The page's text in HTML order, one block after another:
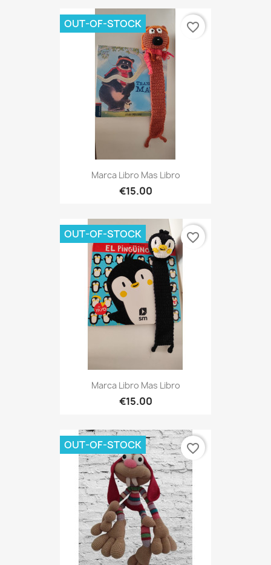
Marca Libro Mas Libro
€15.00
OUT-OF-STOCK favorite_border
Marca Libro Mas Libro
€15.00
OUT-OF-STOCK favorite_border
OUT-OF-STOCK favorite_border